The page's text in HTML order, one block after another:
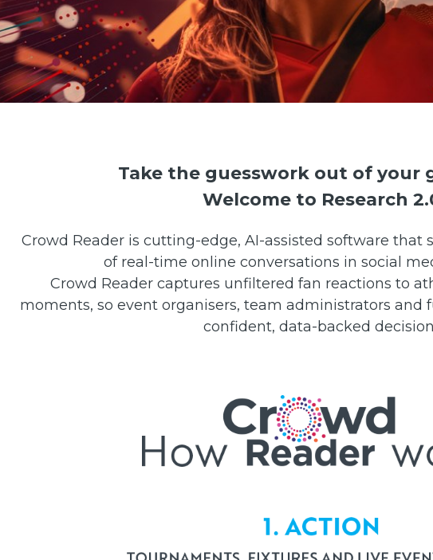
Take the guesswork out of your
Welcome to Research
Crowd Reader is cutting-edge, AI-assisted software that
of real-time online conversations in social
Crowd Reader captures unfiltered fan reactions to
moments, so event organisers, team administrators and
confident, data-backed